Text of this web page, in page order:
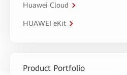
Huawei Cloud
HUAWEI eKit
Product Portfolio